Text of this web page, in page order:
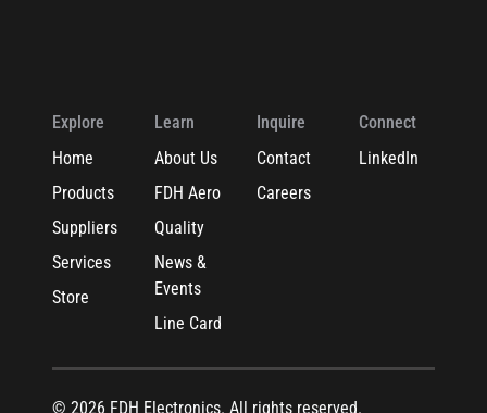
Explore
Home
Products
Suppliers
Services
Store
Learn
About Us
FDH Aero
Quality
News &
Events
Line Card
Inquire
Contact
Careers
Connect
LinkedIn
© 2026 FDH Electronics. All rights reserved.